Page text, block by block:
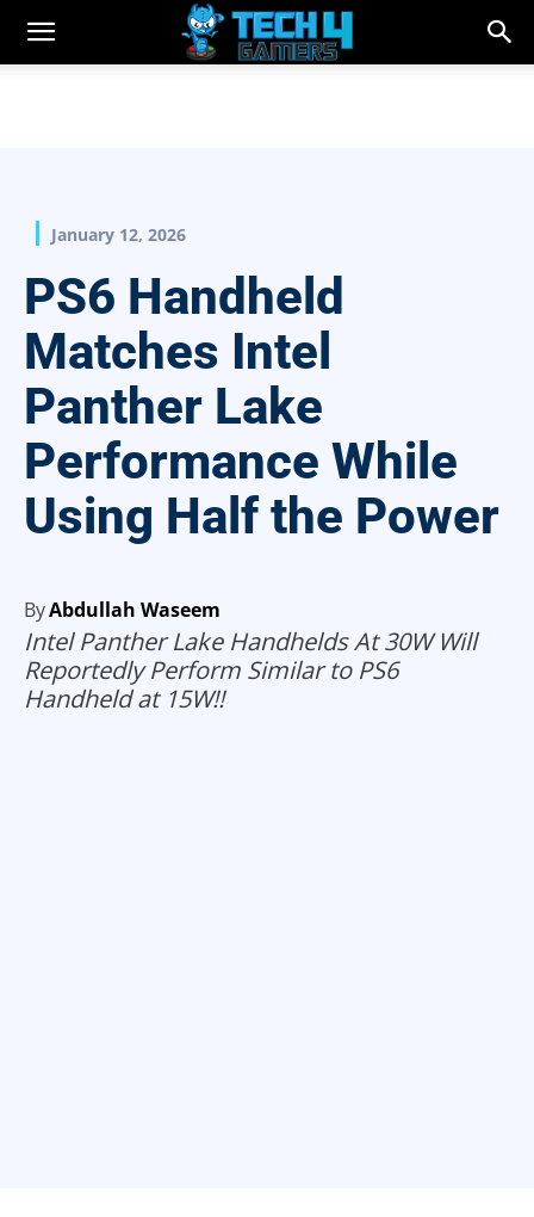
January 12, 2026
PS6 Handheld
Matches Intel
Panther Lake
Performance While
Using Half the Power
ByAbdullah Waseem
Intel Panther Lake Handhelds At 30W Will
Reportedly Perform Similar to PS6
Handheld at 15W!!